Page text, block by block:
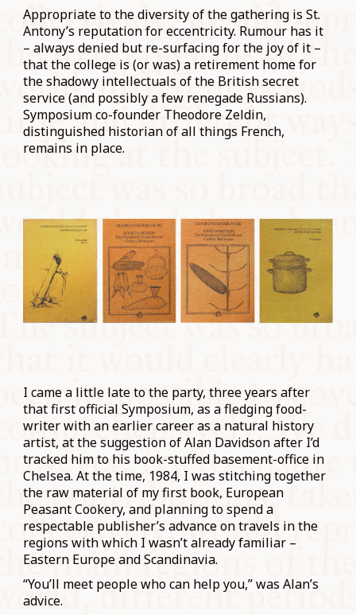
Appropriate to the diversity of the gathering is St.
Antony’s reputation for eccentricity. Rumour has it
– always denied but re-surfacing for the joy of it –
that the college is (or was) a retirement home for
the shadowy intellectuals of the British secret
service (and possibly a few renegade Russians).
Symposium co-founder Theodore Zeldin,
distinguished historian of all things French,
remains in place.
I came a little late to the party, three years after
that first official Symposium, as a fledging food-
writer with an earlier career as a natural history
artist, at the suggestion of Alan Davidson after I’d
tracked him to his book-stuffed basement-office in
Chelsea. At the time, 1984, I was stitching together
the raw material of my first book, European
Peasant Cookery, and planning to spend a
respectable publisher’s advance on travels in the
regions with which I wasn’t already familiar –
Eastern Europe and Scandinavia.
“You’ll meet people who can help you,” was Alan’s
advice.